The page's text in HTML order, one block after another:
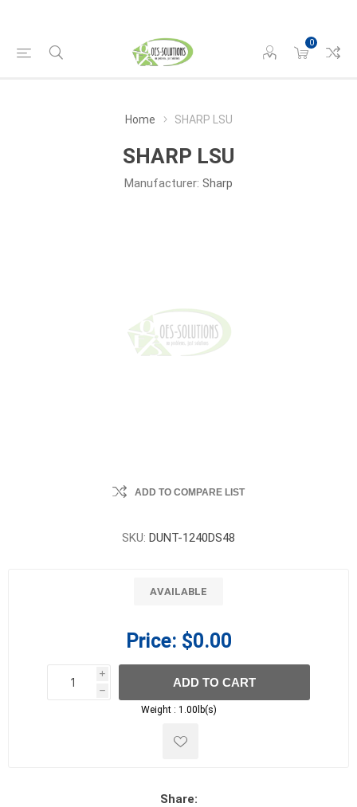
0
Home SHARP LSU
SHARP LSU
Manufacturer: Sharp
ADD TO COMPARE LIST
SKU: DUNT-1240DS48
AVAILABLE
Price: $0.00
i
h
h
ADD TO CART
Weight : 1.00lb(s)
Share: